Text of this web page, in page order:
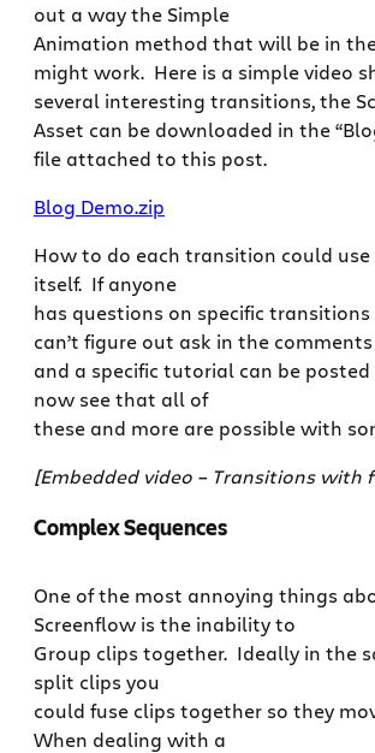
out a way the Simple
Animation method that will be in
might work. Here is a simple video
several interesting transitions, the
Asset can be downloaded in the
file attached to this post.
Blog Demo.zip
How to do each transition could
itself. If anyone
has questions on specific
can’t figure out ask in the comments
and a specific tutorial can be
now see that all of
these and more are possible with
[Embedded video – Transitions with
Complex Sequences
One of the most annoying things
Screenflow is the inability to
Group clips together. Ideally in the
split clips you
could fuse clips together so they
When dealing with a